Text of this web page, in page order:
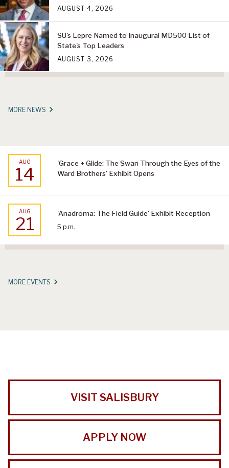
AUGUST 4, 2026
SU's Lepre Named to Inaugural MD500 List of
State's Top Leaders
AUGUST 3, 2026
MORE NEWS
AUG
14
'Grace + Glide: The Swan Through the Eyes of the
Ward Brothers' Exhibit Opens
AUG
21 'Anadroma: The Field Guide' Exhibit Reception
5 p.m.
MORE EVENTS
VISIT SALISBURY
APPLY NOW